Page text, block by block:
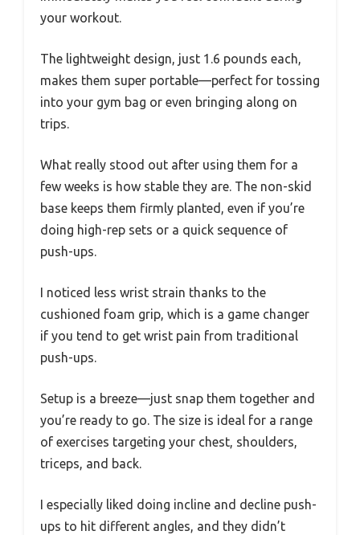
your workout.
The lightweight design, just 1.6 pounds each,
makes them super portable—perfect for tossing
into your gym bag or even bringing along on
trips.
What really stood out after using them for a
few weeks is how stable they are. The non-skid
base keeps them firmly planted, even if you’re
doing high-rep sets or a quick sequence of
push-ups.
I noticed less wrist strain thanks to the
cushioned foam grip, which is a game changer
if you tend to get wrist pain from traditional
push-ups.
Setup is a breeze—just snap them together and
you’re ready to go. The size is ideal for a range
of exercises targeting your chest, shoulders,
triceps, and back.
I especially liked doing incline and decline push-
ups to hit different angles, and they didn’t